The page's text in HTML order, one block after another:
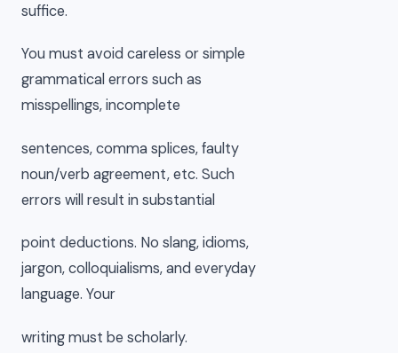
suffice.
You must avoid careless or simple
grammatical errors such as
misspellings, incomplete
sentences, comma splices, faulty
noun/verb agreement, etc. Such
errors will result in substantial
point deductions. No slang, idioms,
jargon, colloquialisms, and everyday
language. Your
writing must be scholarly.